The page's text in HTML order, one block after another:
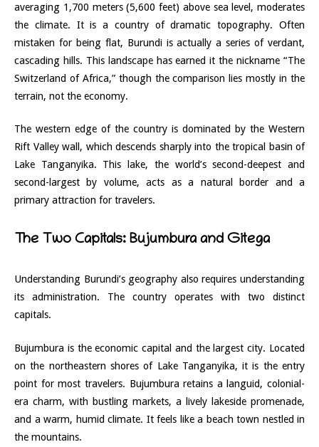
averaging 1,700 meters (5,600 feet) above sea level, moderates
the climate. It is a country of dramatic topography. Often
mistaken for being flat, Burundi is actually a series of verdant,
cascading hills. This landscape has earned it the nickname “The
Switzerland of Africa,” though the comparison lies mostly in the
terrain, not the economy.
The western edge of the country is dominated by the Western
Rift Valley wall, which descends sharply into the tropical basin of
Lake Tanganyika. This lake, the world’s second-deepest and
second-largest by volume, acts as a natural border and a
primary attraction for travelers.
The Two Capitals: Bujumbura and Gitega
Understanding Burundi’s geography also requires understanding
its administration. The country operates with two distinct
capitals.
Bujumbura is the economic capital and the largest city. Located
on the northeastern shores of Lake Tanganyika, it is the entry
point for most travelers. Bujumbura retains a languid, colonial-
era charm, with bustling markets, a lively lakeside promenade,
and a warm, humid climate. It feels like a beach town nestled in
the mountains.